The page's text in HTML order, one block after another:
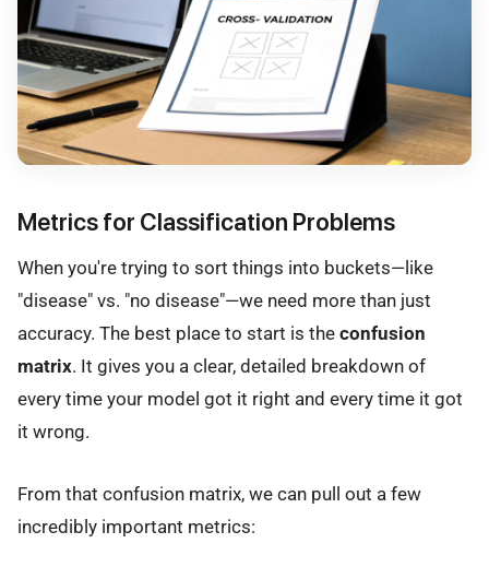
Metrics for Classification Problems
When you're trying to sort things into buckets—like
"disease" vs. "no disease"—we need more than just
accuracy. The best place to start is the confusion
matrix. It gives you a clear, detailed breakdown of
every time your model got it right and every time it got
it wrong.
From that confusion matrix, we can pull out a few
incredibly important metrics: